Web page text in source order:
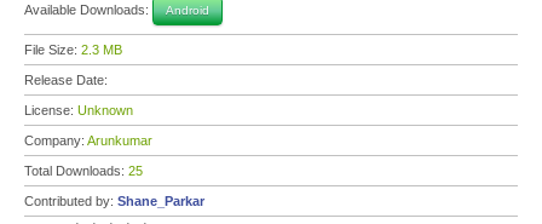
Available Downloads: Android
File Size: 2.3 MB
Release Date:
License: Unknown
Company: Arunkumar
Total Downloads: 25
Contributed by: Shane_Parkar